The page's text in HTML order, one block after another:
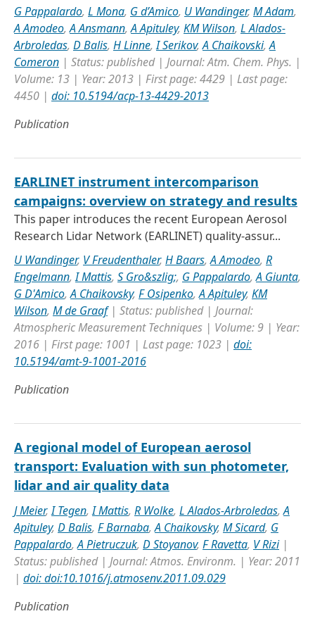
G Pappalardo, L Mona, G d’Amico, U Wandinger, M Adam,
A Amodeo,A Ansmann,A Apituley, KM Wilson, L Alados-
Arbroledas, D Balis, H Linne,I Serikov,A Chaikovski,A
Comeron | Status: published | Journal: Atm. Chem. Phys. |
Volume: 13 | Year: 2013 | First page: 4429 | Last page:
4450 | doi: 10.5194/acp-13-4429-2013
Publication
EARLINET instrument intercomparison
campaigns: overview on strategy and results
This paper introduces the recent European Aerosol
Research Lidar Network (EARLINET) quality-assur...
U Wandinger, V Freudenthaler, H Baars,A Amodeo, R
Engelmann,I Mattis, S Gro&szlig;, G Pappalardo,A Giunta,
G D'Amico,A Chaikovsky, F Osipenko,A Apituley, KM
Wilson, M de Graaf| Status: published | Journal:
Atmospheric Measurement Techniques | Volume: 9 | Year:
2016 | First page: 1001 | Last page: 1023 | doi:
10.5194/amt-9-1001-2016
Publication
A regional model of European aerosol
transport: Evaluation with sun photometer,
lidar and air quality data
J Meier,I Tegen,I Mattis, R Wolke, L Alados-Arbroledas,A
Apituley, D Balis, F Barnaba,A Chaikovsky, M Sicard, G
Pappalardo,A Pietruczuk, D Stoyanov, F Ravetta, V Rizi|
Status: published | Journal: Atmos. Environm. | Year: 2011
| doi: doi:10.1016/j.atmosenv.2011.09.029
Publication